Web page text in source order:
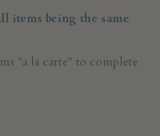
items being the same
"a la carte" to complete